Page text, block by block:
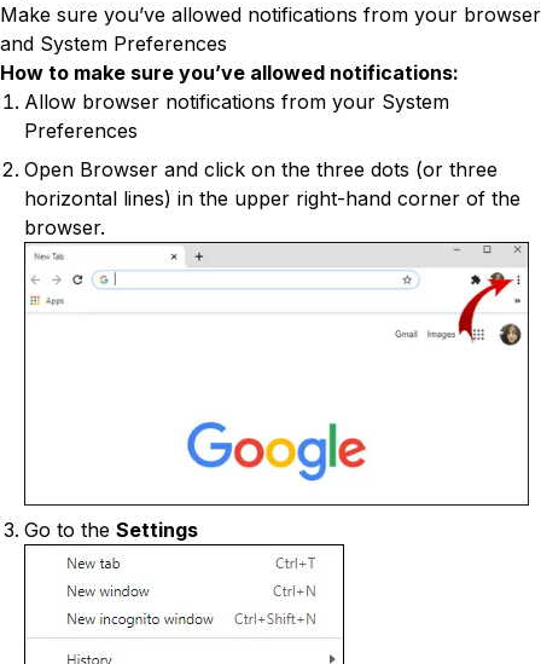
Make sure you’ve allowed notifications from your browser
and System Preferences
How to make sure you’ve allowed notifications:
Allow browser notifications from your System
Preferences
Open Browser and click on the three dots (or three
horizontal lines) in the upper right-hand corner of the
browser.
Go to the Settings